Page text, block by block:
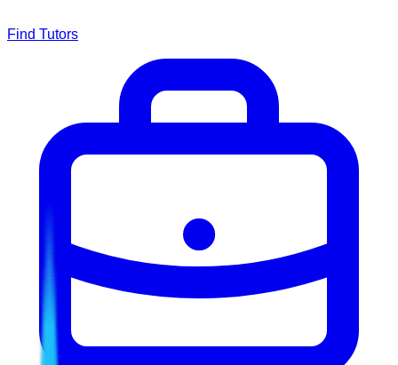
Find Tutors